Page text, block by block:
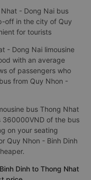
- Dong Nai bus
off in the city of Quy
for tourists
- Dong Nai limousine
with an average
of passengers who
from Quy Nhon -
bus Thong Nhat
360000VND of the bus
on your seating
Quy Nhon - Binh Dinh
Dinh to Thong Nhat